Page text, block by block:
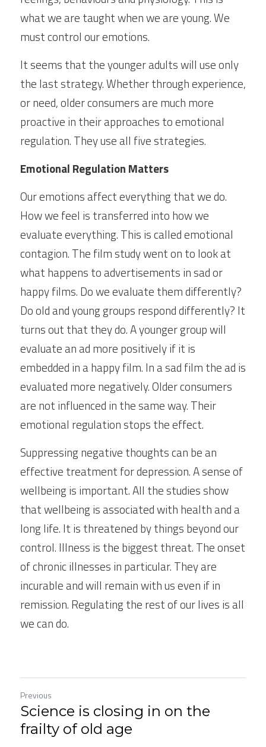
what we are taught when we are young. We
must control our emotions.
It seems that the younger adults will use only
the last strategy. Whether through experience,
or need, older consumers are much more
proactive in their approaches to emotional
regulation. They use all five strategies.
Emotional Regulation Matters
Our emotions affect everything that we do.
How we feel is transferred into how we
evaluate everything. This is called emotional
contagion. The film study went on to look at
what happens to advertisements in sad or
happy films. Do we evaluate them differently?
Do old and young groups respond differently? It
turns out that they do. A younger group will
evaluate an ad more positively if it is
embedded in a happy film. In a sad film the ad is
evaluated more negatively. Older consumers
are not influenced in the same way. Their
emotional regulation stops the effect.
Suppressing negative thoughts can be an
effective treatment for depression. A sense of
wellbeing is important. All the studies show
that wellbeing is associated with health and a
long life. It is threatened by things beyond our
control. Illness is the biggest threat. The onset
of chronic illnesses in particular. They are
incurable and will remain with us even if in
remission. Regulating the rest of our lives is all
we can do.
Previous
Science is closing in on the
frailty of old age